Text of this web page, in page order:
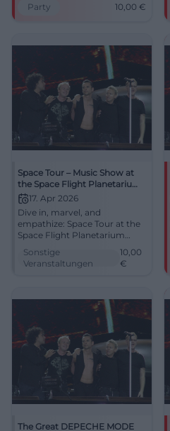
Tickets from 10 €, centrally
club culture.
Party 10,00 €
Space Tour – Music Show at
the Space Flight Planetarium
Cottbus
17. Apr 2026
Dive in, marvel, and
empathize: Space Tour at the
Space Flight Planetarium
Cottbus combines pop
sounds and a sea of stars.
April 17, 2026, 8:00 PM, from
seats now! #Cottbus
Sonstige
Veranstaltungen
10,00
€
The Great DEPECHE MODE